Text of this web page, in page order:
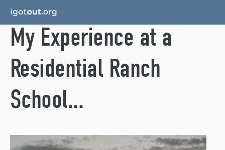
My Experience at a
Residential Ranch
School...